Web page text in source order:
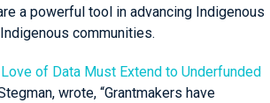
a powerful tool in advancing Indigenous
communities.
Love of Data Must Extend to Underfunded
wrote, “Grantmakers have